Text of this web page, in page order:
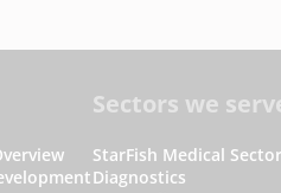
Sectors we
StarFish Medical
Diagnostics